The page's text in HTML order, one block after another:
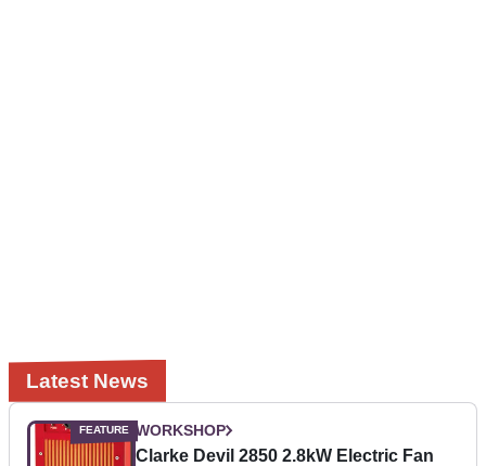
Latest News
WORKSHOP
Clarke Devil 2850 2.8kW Electric Fan